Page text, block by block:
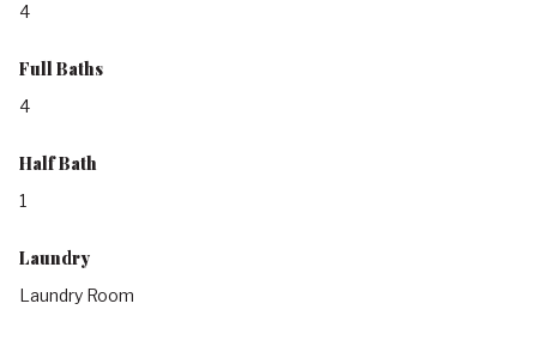
4
Full Baths
4
Half Bath
1
Laundry
Laundry Room